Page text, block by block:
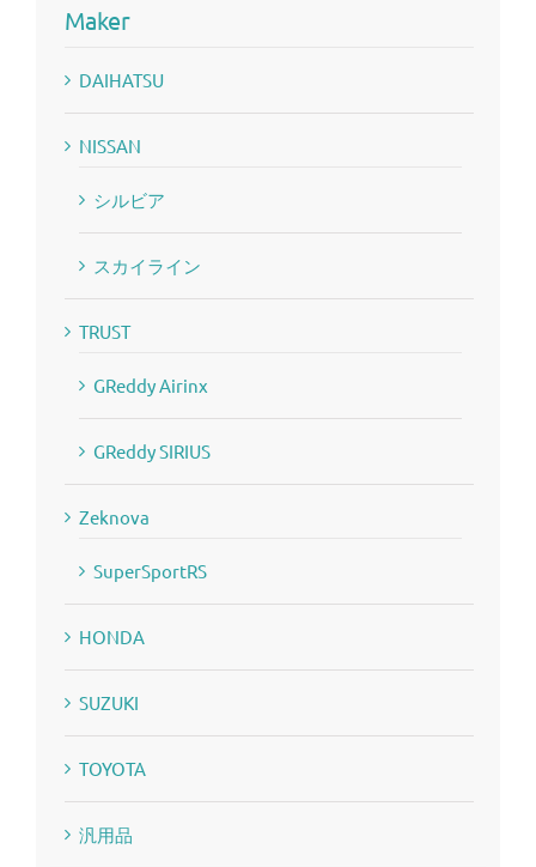
Maker
DAIHATSU
NISSAN
シルビア
スカイライン
TRUST
GReddy Airinx
GReddy SIRIUS
Zeknova
SuperSportRS
HONDA
SUZUKI
TOYOTA
汎用品